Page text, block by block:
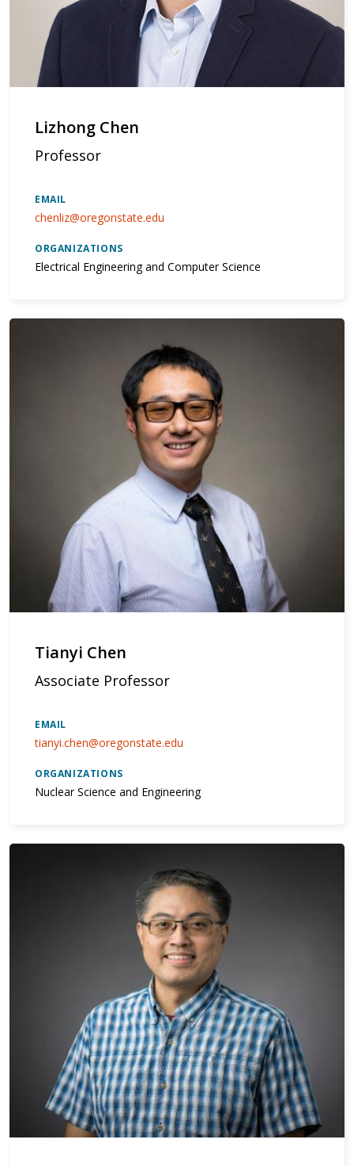
Lizhong Chen
Professor
EMAIL
chenliz@oregonstate.edu
ORGANIZATIONS
Electrical Engineering and Computer Science
Tianyi Chen
Associate Professor
EMAIL
tianyi.chen@oregonstate.edu
ORGANIZATIONS
Nuclear Science and Engineering